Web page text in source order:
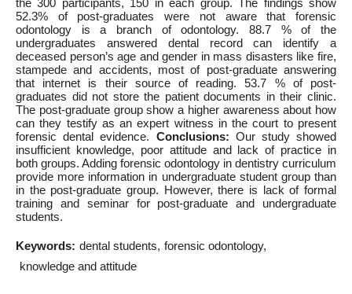
the 300 participants, 150 in each group. The findings show
52.3% of post-graduates were not aware that forensic
odontology is a branch of odontology. 88.7 % of the
undergraduates answered dental record can identify a
deceased person’s age and gender in mass disasters like fire,
stampede and accidents, most of post-graduate answering
that internet is their source of reading. 53.7 % of post-
graduates did not store the patient documents in their clinic.
The post-graduate group show a higher awareness about how
can they testify as an expert witness in the court to present
forensic dental evidence. Conclusions: Our study showed
insufficient knowledge, poor attitude and lack of practice in
both groups. Adding forensic odontology in dentistry curriculum
provide more information in undergraduate student group than
in the post-graduate group. However, there is lack of formal
training and seminar for post-graduate and undergraduate
students.
Keywords: dental students forensic odontology
knowledge and attitude